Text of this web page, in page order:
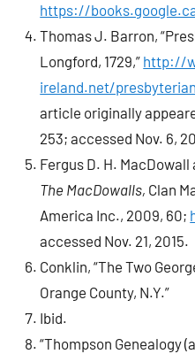
https://
Thomas J. Barron,
Longford, 1729,” http://
ireland.net/
article originally
253; accessed Nov. 6,
Fergus D. H.
The MacDowalls, Clan
America Inc., 2009, 60;
accessed Nov. 21, 2015.
Conklin, “The Two
Orange County, N.Y.”
Ibid.
“Thompson Genealogy